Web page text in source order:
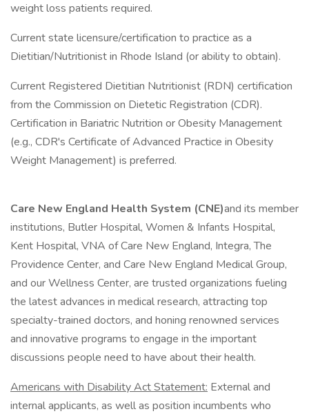
weight loss patients required.
Current state licensure/certification to practice as a
Dietitian/Nutritionist in Rhode Island (or ability to obtain).
Current Registered Dietitian Nutritionist (RDN) certification
from the Commission on Dietetic Registration (CDR).
Certification in Bariatric Nutrition or Obesity Management
(e.g., CDR's Certificate of Advanced Practice in Obesity
Weight Management) is preferred.
Care New England Health System (CNE)and its member
institutions, Butler Hospital, Women & Infants Hospital,
Kent Hospital, VNA of Care New England, Integra, The
Providence Center, and Care New England Medical Group,
and our Wellness Center, are trusted organizations fueling
the latest advances in medical research, attracting top
specialty-trained doctors, and honing renowned services
and innovative programs to engage in the important
discussions people need to have about their health.
Americans with Disability Act Statement: External and
internal applicants, as well as position incumbents who